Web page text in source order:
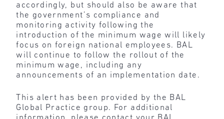
accordingly, but should also be aware that
the government’s compliance and
monitoring activity following the
introduction of the minimum wage will likely
focus on foreign national employees. BAL
will continue to follow the rollout of the
minimum wage, including any
announcements of an implementation date.
This alert has been provided by the BAL
Global Practice group. For additional